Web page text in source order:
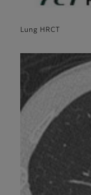
Lung HRCT